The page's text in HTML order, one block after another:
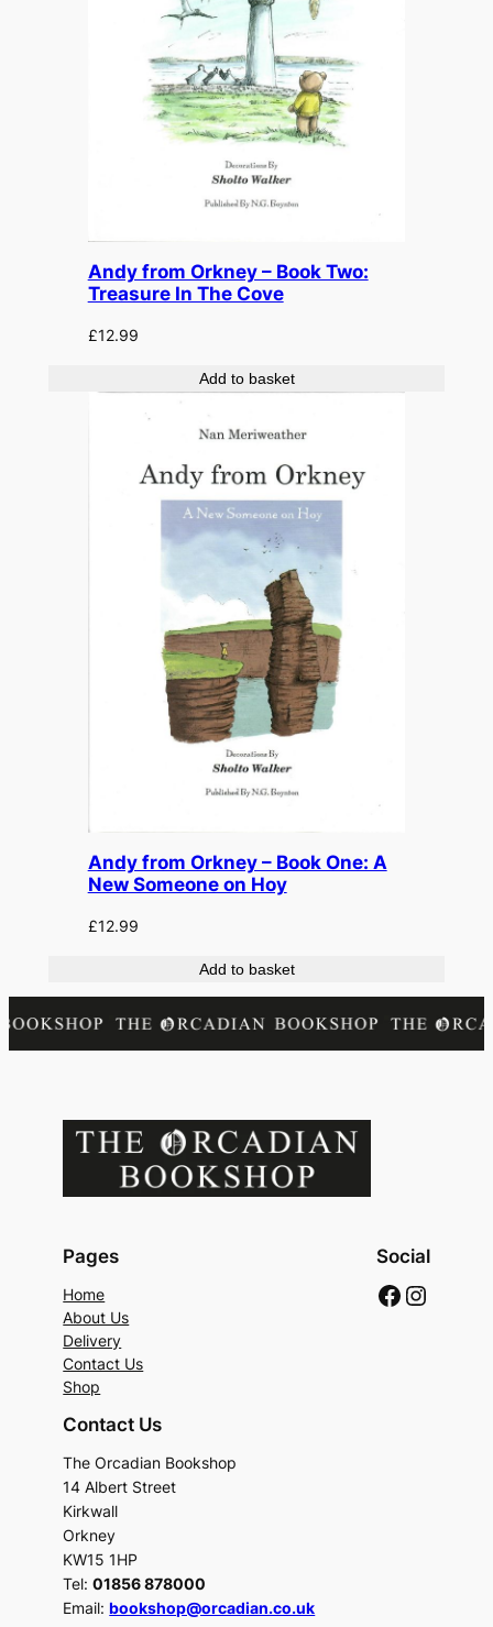
Andy from Orkney – Book Two:
Treasure In The Cove
£12.99
Add to basket
Andy from Orkney – Book One: A
New Someone on Hoy
£12.99
Add to basket
Pages
Home
About Us
Delivery
Contact Us
Shop
Social
Contact Us
The Orcadian Bookshop
14 Albert Street
Kirkwall
Orkney
KW15 1HP
Tel:01856 878000
Email:bookshop@orcadian.co.uk